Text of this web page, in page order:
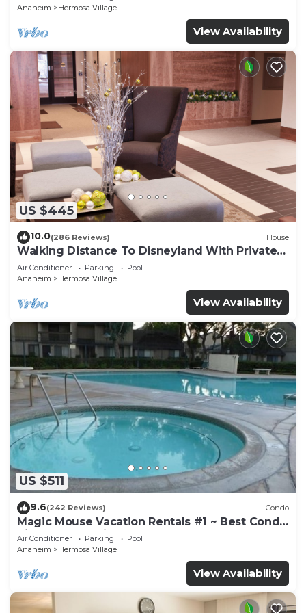
Anaheim
Hermosa Village
View Availability
US $445
10.0(286 Reviews) House
Walking Distance To Disneyland With Private
Pool, Game Room, and Hot Tub!
Air Conditioner Parking
Pool
Anaheim
Hermosa Village
View Availability
US $511
9.6(242 Reviews) Condo
Magic Mouse Vacation Rentals #1 ~ Best Condo
Right Next to Disneyland ☆5 Stars☆
Air Conditioner Parking
Pool
Anaheim
Hermosa Village
View Availability